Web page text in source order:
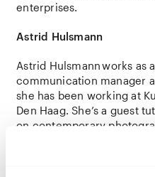
enterprises.
Astrid Hulsmann
Astrid Hulsmannworks as
communication manager
she has been working at
Den Haag. She’s a guest
on contemporary
photography talks as a